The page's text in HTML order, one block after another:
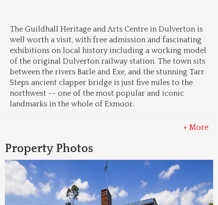
The Guildhall Heritage and Arts Centre in Dulverton is
well worth a visit, with free admission and fascinating
exhibitions on local history including a working model
of the original Dulverton railway station. The town sits
between the rivers Barle and Exe, and the stunning Tarr
Steps ancient clapper bridge is just five miles to the
northwest -- one of the most popular and iconic
landmarks in the whole of Exmoor.
+ More
Property Photos